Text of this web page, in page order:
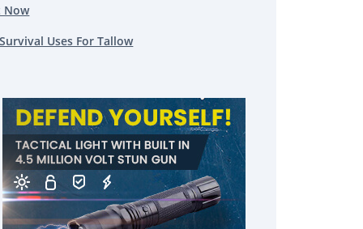
Now
Uses For Tallow